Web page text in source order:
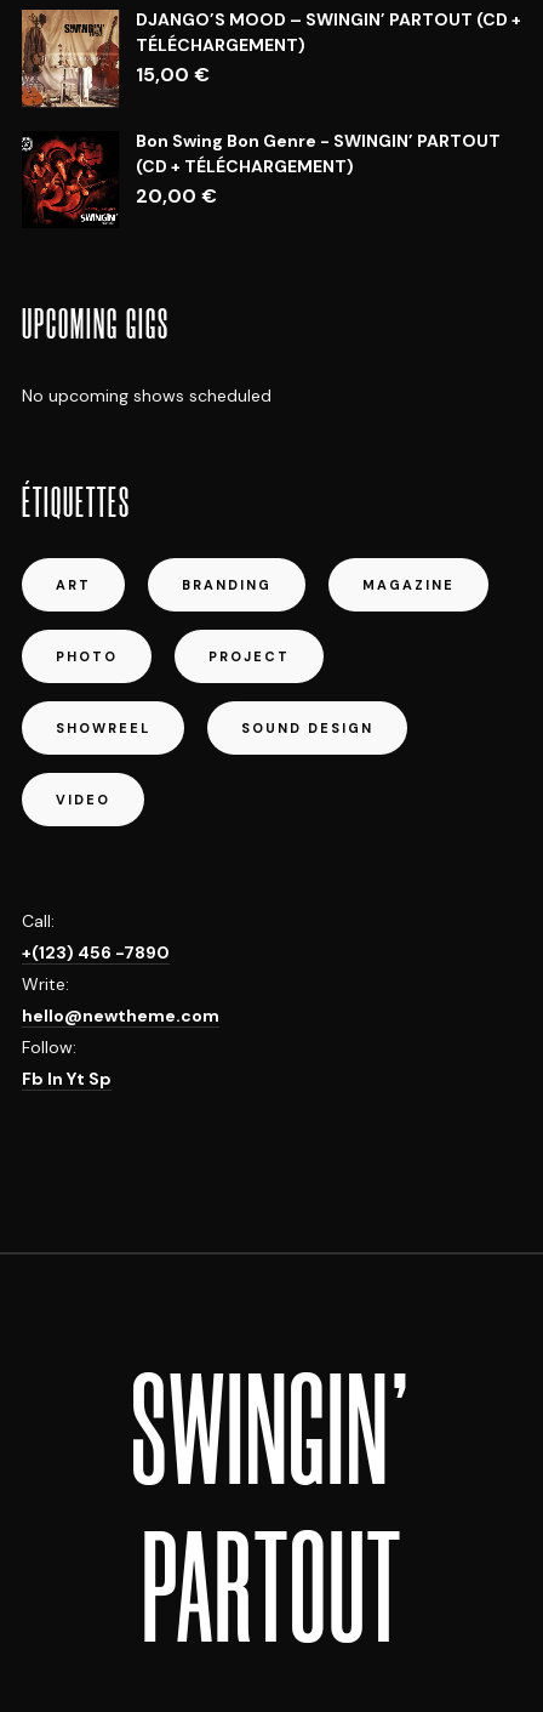
DJANGO’S MOOD – SWINGIN’ PARTOUT (CD +
TÉLÉCHARGEMENT)
15,00 €
Bon Swing Bon Genre - SWINGIN’ PARTOUT
(CD + TÉLÉCHARGEMENT)
20,00 €
UPCOMING GIGS
No upcoming shows scheduled
ÉTIQUETTES
ART BRANDING MAGAZINE
PHOTO PROJECT
SHOWREEL SOUND DESIGN
VIDEO
Call:
+(123) 456 -7890
Write:
hello@newtheme.com
Follow:
Fb In Yt Sp
SWINGIN'
PARTOUT